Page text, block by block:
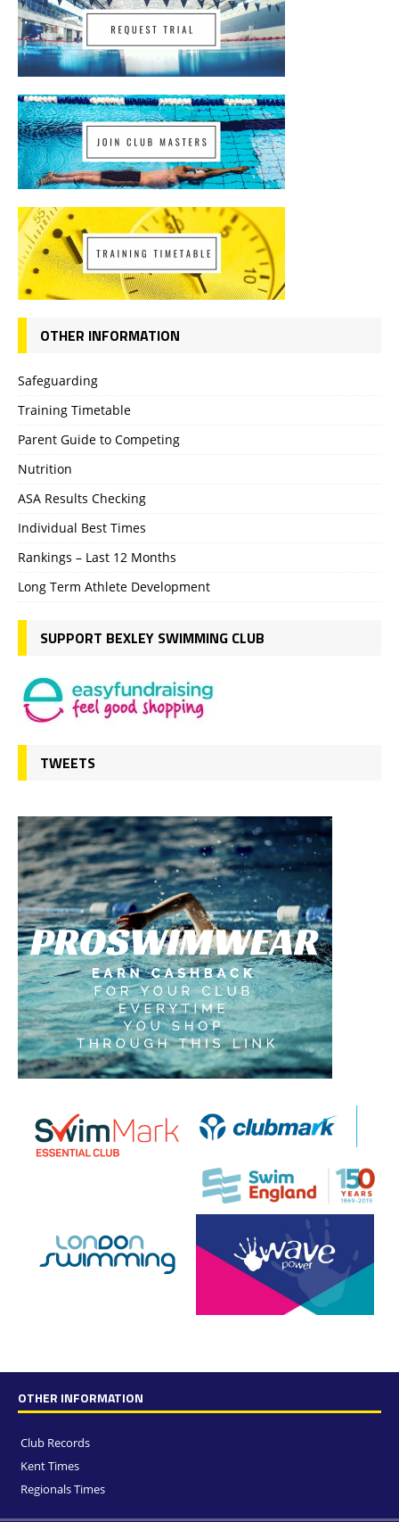
OTHER INFORMATION
Safeguarding
Training Timetable
Parent Guide to Competing
Nutrition
ASA Results Checking
Individual Best Times
Rankings – Last 12 Months
Long Term Athlete Development
SUPPORT BEXLEY SWIMMING CLUB
TWEETS
OTHER INFORMATION
Club Records
Kent Times
Regionals Times